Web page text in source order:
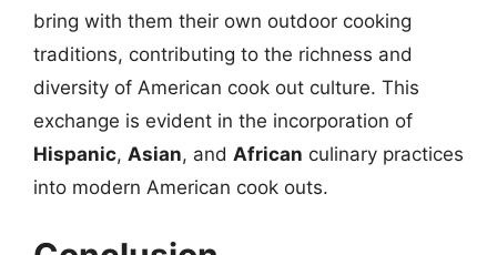
bring with them their own outdoor cooking
traditions, contributing to the richness and
diversity of American cook out culture. This
exchange is evident in the incorporation of
Hispanic, Asian, and African culinary practices
into modern American cook outs.